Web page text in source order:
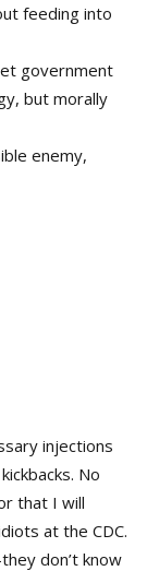
feeding into
government
but morally
enemy,
injections
No
that I will
at the CDC.
don’t know